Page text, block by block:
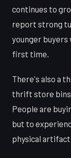
continues to
report strong
younger
first time.
There's also a
thrift store bins
People are
but to
physical